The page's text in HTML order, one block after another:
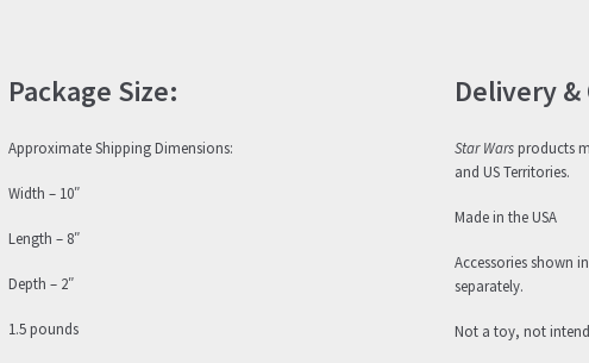
Package Size:
Approximate Shipping Dimensions:
Width – 10″
Length – 8″
Depth – 2″
1.5 pounds
Delivery
Star Warsproducts
and US Territories.
Made in the USA
Accessories shown
separately.
Not a toy, not